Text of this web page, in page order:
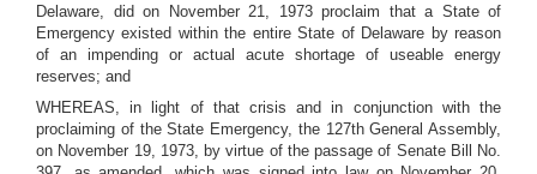
Delaware, did on November 21, 1973 proclaim that a State of
Emergency existed within the entire State of Delaware by reason
of an impending or actual acute shortage of useable energy
reserves; and
WHEREAS, in light of that crisis and in conjunction with the
proclaiming of the State Emergency, the 127th General Assembly,
on November 19, 1973, by virtue of the passage of Senate Bill No.